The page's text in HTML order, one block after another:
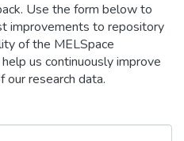
Use the form below to
improvements to repository
of the MELSpace
us continuously improve
our research data.